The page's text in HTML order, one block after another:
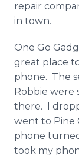
repair
in town.
One Go
great place
phone. The
Robbie were
there. I
went to Pine
phone
took my